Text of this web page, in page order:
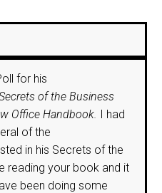
for his
of the Business
Office Handbook. I had
of the
in his Secrets of the
reading your book and it
been doing some